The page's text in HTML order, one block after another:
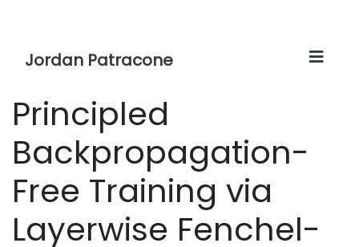
Jordan Patracone
Principled
Backpropagation-
Free Training via
Layerwise Fenchel-